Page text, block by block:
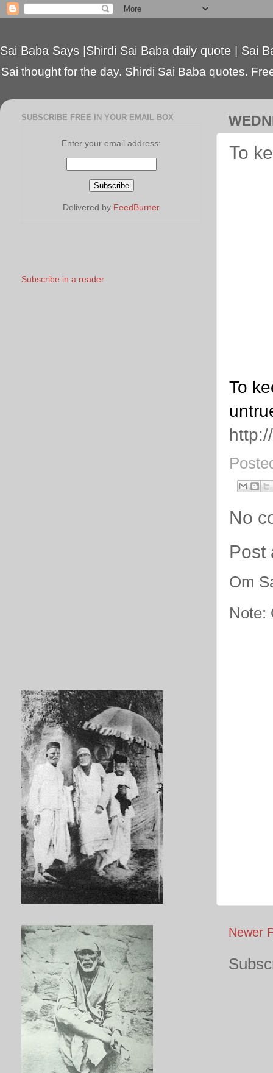
Sai Baba Says |Shirdi Sai Baba daily quote | Sai
Sai thought for the day. Shirdi Sai Baba quotes.
To
To
No
Post
Om
Note:
Newer
SUBSCRIBE FREE IN YOUR EMAIL BOX
Enter your email address:
Delivered by FeedBurner
Subscribe in a reader